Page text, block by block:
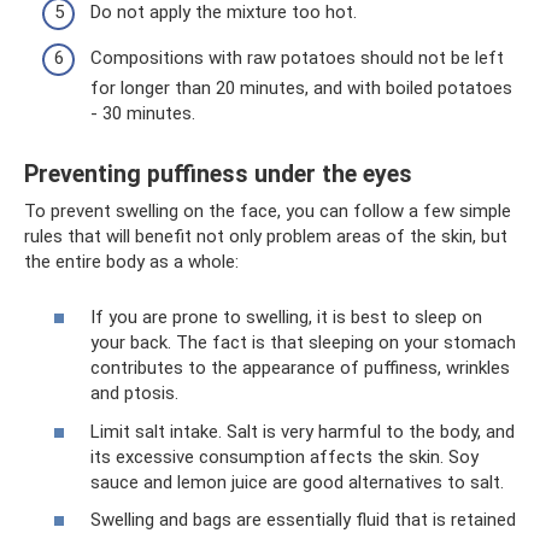
Do not apply the mixture too hot.
Compositions with raw potatoes should not be left
for longer than 20 minutes, and with boiled potatoes
- 30 minutes.
Preventing puffiness under the eyes
To prevent swelling on the face, you can follow a few simple
rules that will benefit not only problem areas of the skin, but
the entire body as a whole:
If you are prone to swelling, it is best to sleep on
your back. The fact is that sleeping on your stomach
contributes to the appearance of puffiness, wrinkles
and ptosis.
Limit salt intake. Salt is very harmful to the body, and
its excessive consumption affects the skin. Soy
sauce and lemon juice are good alternatives to salt.
Swelling and bags are essentially fluid that is retained